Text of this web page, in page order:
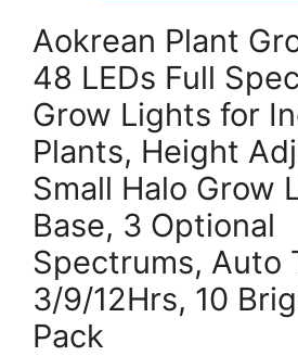
Aokrean Plant
48 LEDs Full
Grow Lights for
Plants, Height
Small Halo Grow
Base, 3 Optional
Spectrums, Auto
3/9/12Hrs, 10
Pack